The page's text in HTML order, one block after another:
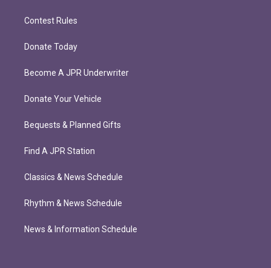
Contest Rules
Donate Today
Become A JPR Underwriter
Donate Your Vehicle
Bequests & Planned Gifts
Find A JPR Station
Classics & News Schedule
Rhythm & News Schedule
News & Information Schedule